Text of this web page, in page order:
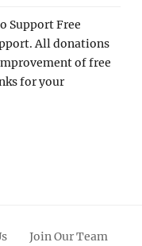
Support Free
All donations
of free
for your
Join Our Team